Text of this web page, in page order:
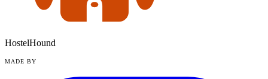
HostelHound
MADE BY